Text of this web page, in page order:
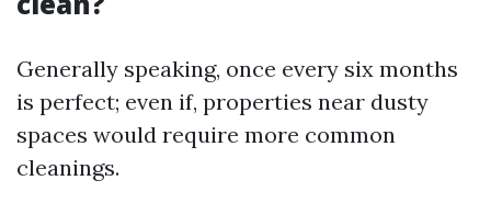
Generally speaking, once every six months
is perfect; even if, properties near dusty
spaces would require more common
cleanings.